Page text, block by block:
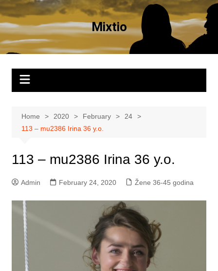
Skip
to
content
Mixtio
Home 2020 February
24
113 – mu2386 Irina 36 y.o.
113 – mu2386 Irina 36 y.o.
Admin February 24, 2020 Žene 36-45 godina